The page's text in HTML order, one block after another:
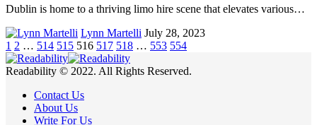
Dublin is home to a thriving limo hire scene that elevates various…
Lynn Martelli July 28, 2023
1 2 … 514 515 516 517 518 … 553 554
Readability © 2022. All Rights Reserved.
Contact Us
About Us
Write For Us